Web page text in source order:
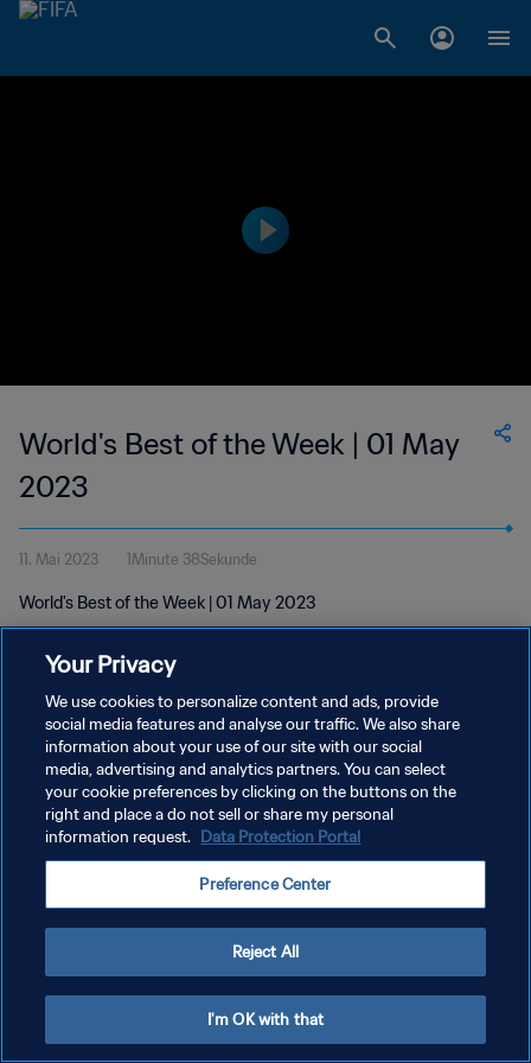
World's Best of the Week | 01 May
2023
11. Mai 2023 1Minute 38Sekunde
World's Best of the Week | 01 May 2023
DATENSCHUTZ
NUTZUNGSBEDINGUNGEN
COOKIE-EINSTELLUNGEN VERWALTEN
Your Privacy
We use cookies to personalize content and ads, provide
social media features and analyse our traffic. We also share
information about your use of our site with our social
media, advertising and analytics partners. You can select
your cookie preferences by clicking on the buttons on the
right and place a do not sell or share my personal
information request. Data Protection Portal
Preference Center
Reject All
I'm OK with that